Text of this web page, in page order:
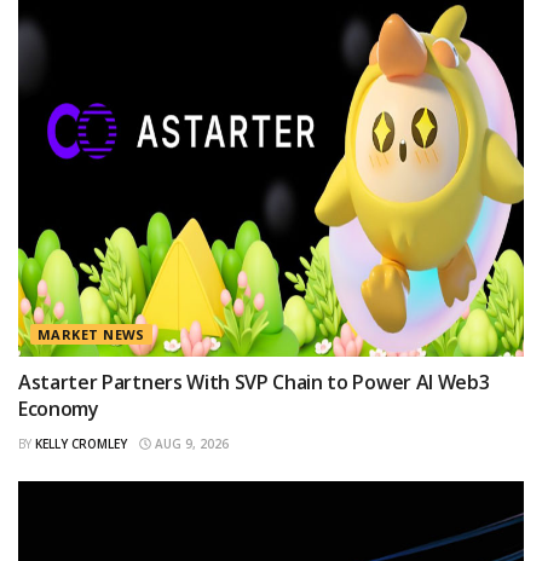
MARKET NEWS
Astarter Partners With SVP Chain to Power AI Web3
Economy
BY KELLY CROMLEY AUG 9, 2026